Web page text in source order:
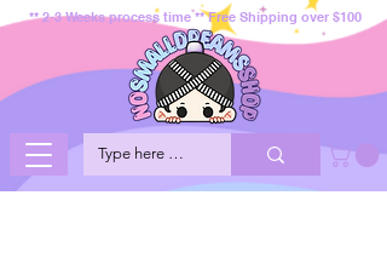
** 2-3 Weeks process time ** Free Shipping over $100